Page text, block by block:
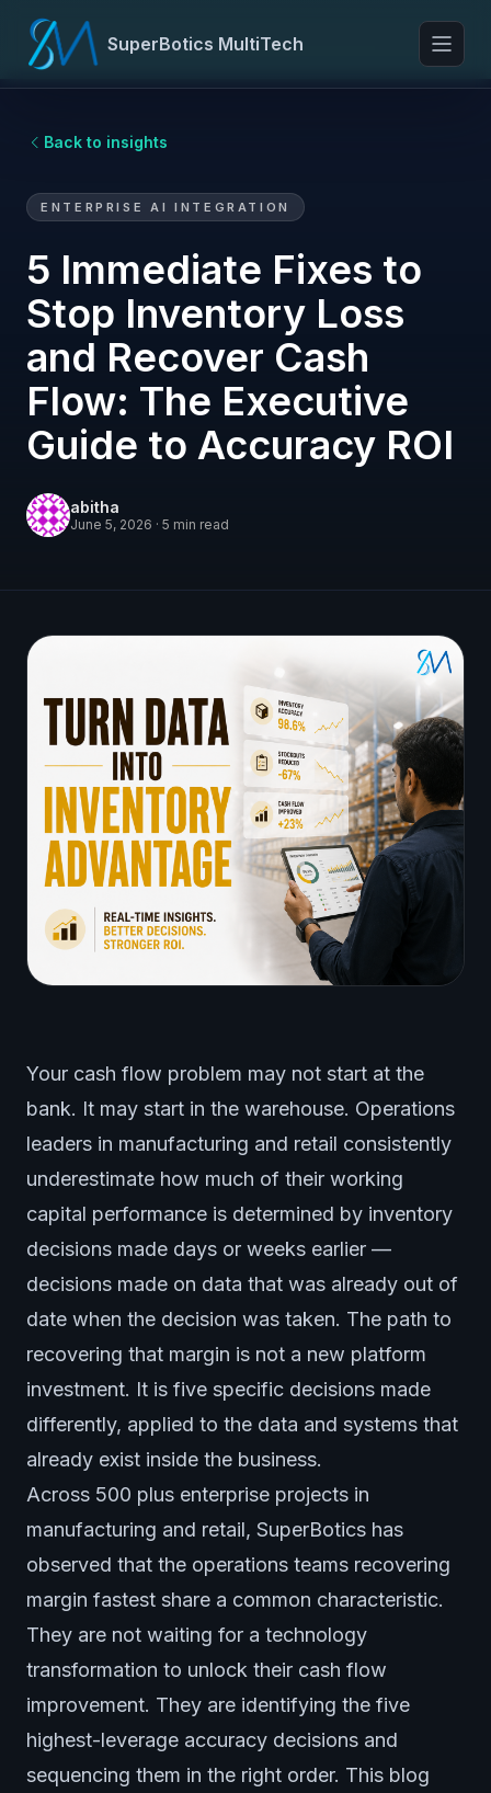
SuperBotics MultiTech
Back to insights
ENTERPRISE AI INTEGRATION
5 Immediate Fixes to
Stop Inventory Loss
and Recover Cash
Flow: The Executive
Guide to Accuracy ROI
abitha
June 5, 2026 · 5 min read
Your cash flow problem may not start at the
bank. It may start in the warehouse. Operations
leaders in manufacturing and retail consistently
underestimate how much of their working
capital performance is determined by inventory
decisions made days or weeks earlier —
decisions made on data that was already out of
date when the decision was taken. The path to
recovering that margin is not a new platform
investment. It is five specific decisions made
differently, applied to the data and systems that
already exist inside the business.
Across 500 plus enterprise projects in
manufacturing and retail, SuperBotics has
observed that the operations teams recovering
margin fastest share a common characteristic.
They are not waiting for a technology
transformation to unlock their cash flow
improvement. They are identifying the five
highest-leverage accuracy decisions and
sequencing them in the right order. This blog